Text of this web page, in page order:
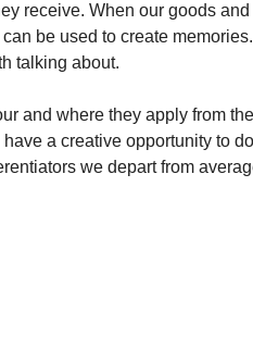
receive. When our goods
be used to create
talking about.
and where they apply from
a creative opportunity to
we depart from